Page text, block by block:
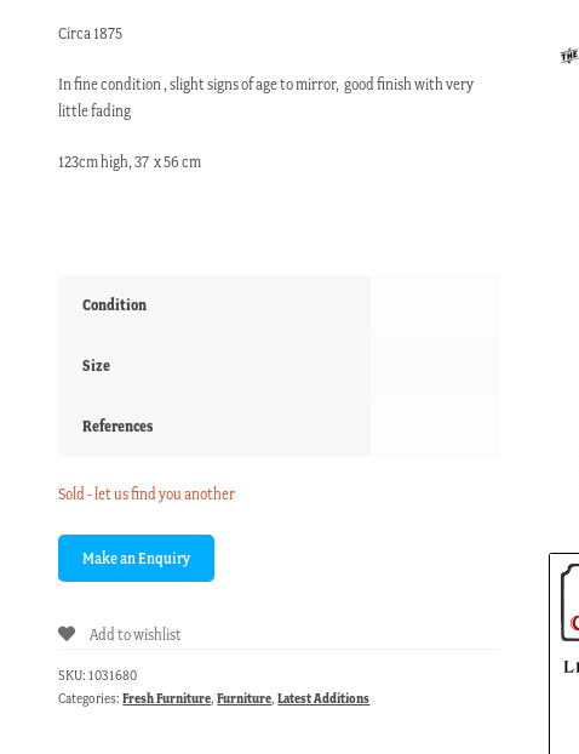
Circa 1875
In fine condition , slight signs of age to mirror, good finish with very
little fading
123cm high, 37 x 56 cm
Condition
Size
References
Sold - let us find you another
Add to wishlist
SKU: 1031680
Categories:Fresh Furniture,Furniture,Latest Additions